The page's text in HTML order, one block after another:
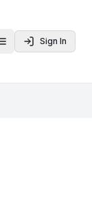
Toggle menu
Sign In